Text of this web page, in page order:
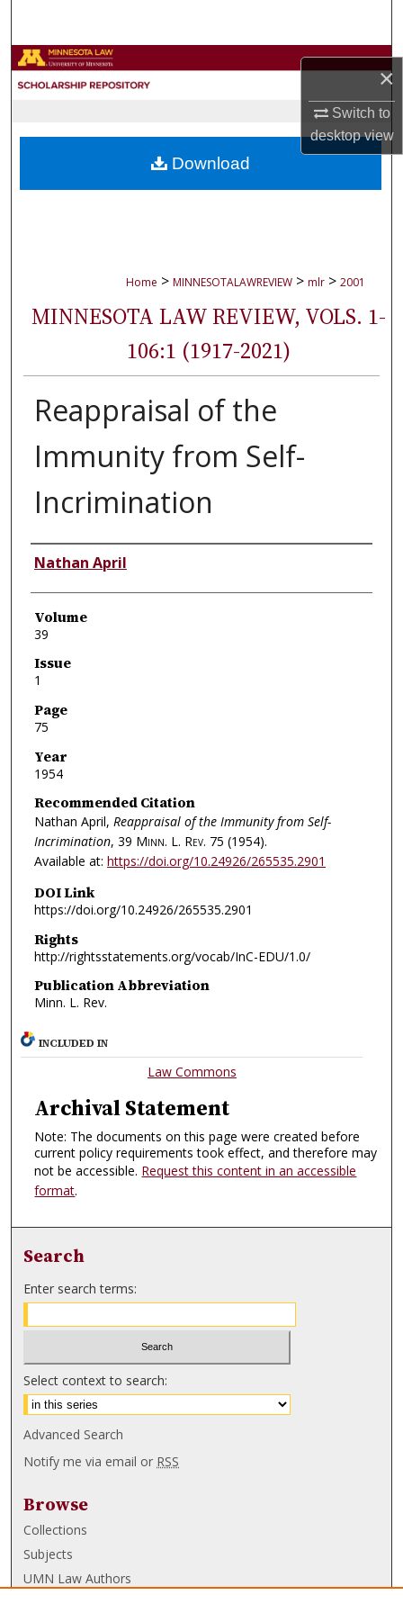
×
Switch to
desktopview
Browse Collections
About
Home > MINNESOTALAWREVIEW > mlr > 2001
MINNESOTA LAW REVIEW, VOLS. 1-
106:1 (1917-2021)
Reappraisal of the
Immunity from Self-
Incrimination
Authors
Nathan April
Volume
39
Issue
1
Page
75
Year
1954
Recommended Citation
Nathan April, Reappraisal of the Immunity from Self-
Incrimination, 39 Minn. L. Rev. 75 (1954).
Available at: https://doi.org/10.24926/265535.2901
DOI Link
https://doi.org/10.24926/265535.2901
Rights
http://rightsstatements.org/vocab/InC-EDU/1.0/
Publication Abbreviation
Minn. L. Rev.
Download
INCLUDED IN
Law Commons
Archival Statement
Note: The documents on this page were created before
current policy requirements took effect, and therefore may
not be accessible. Request this content in an accessible
format.
Search
Enter search terms:
Select context to search:
Advanced Search
Notify me via email or RSS
Browse
Collections
Subjects
UMN Law Authors